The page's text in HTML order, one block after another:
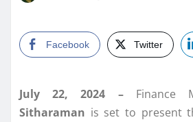
Facebook Twitter
July 22, 2024 –Finance
Sitharaman is set to present